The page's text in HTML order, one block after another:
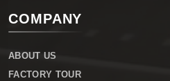
COMPANY
ABOUT US
FACTORY TOUR